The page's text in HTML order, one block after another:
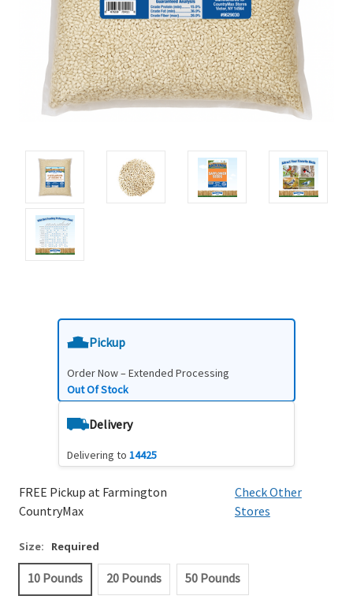
Pickup
Order Now – Extended Processing
Out Of Stock
Delivery
Delivering to 14425
FREE Pickup at Farmington
CountryMax
Check Other
Stores
Size: Required
10 Pounds 20 Pounds 50 Pounds